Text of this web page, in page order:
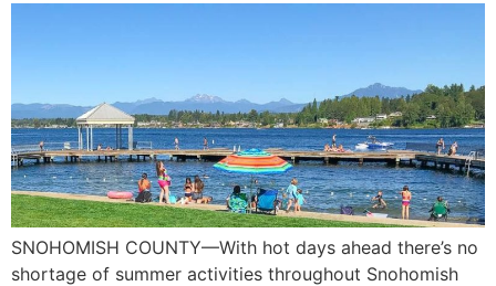
SNOHOMISH COUNTY—With hot days ahead there’s no
shortage of summer activities throughout Snohomish